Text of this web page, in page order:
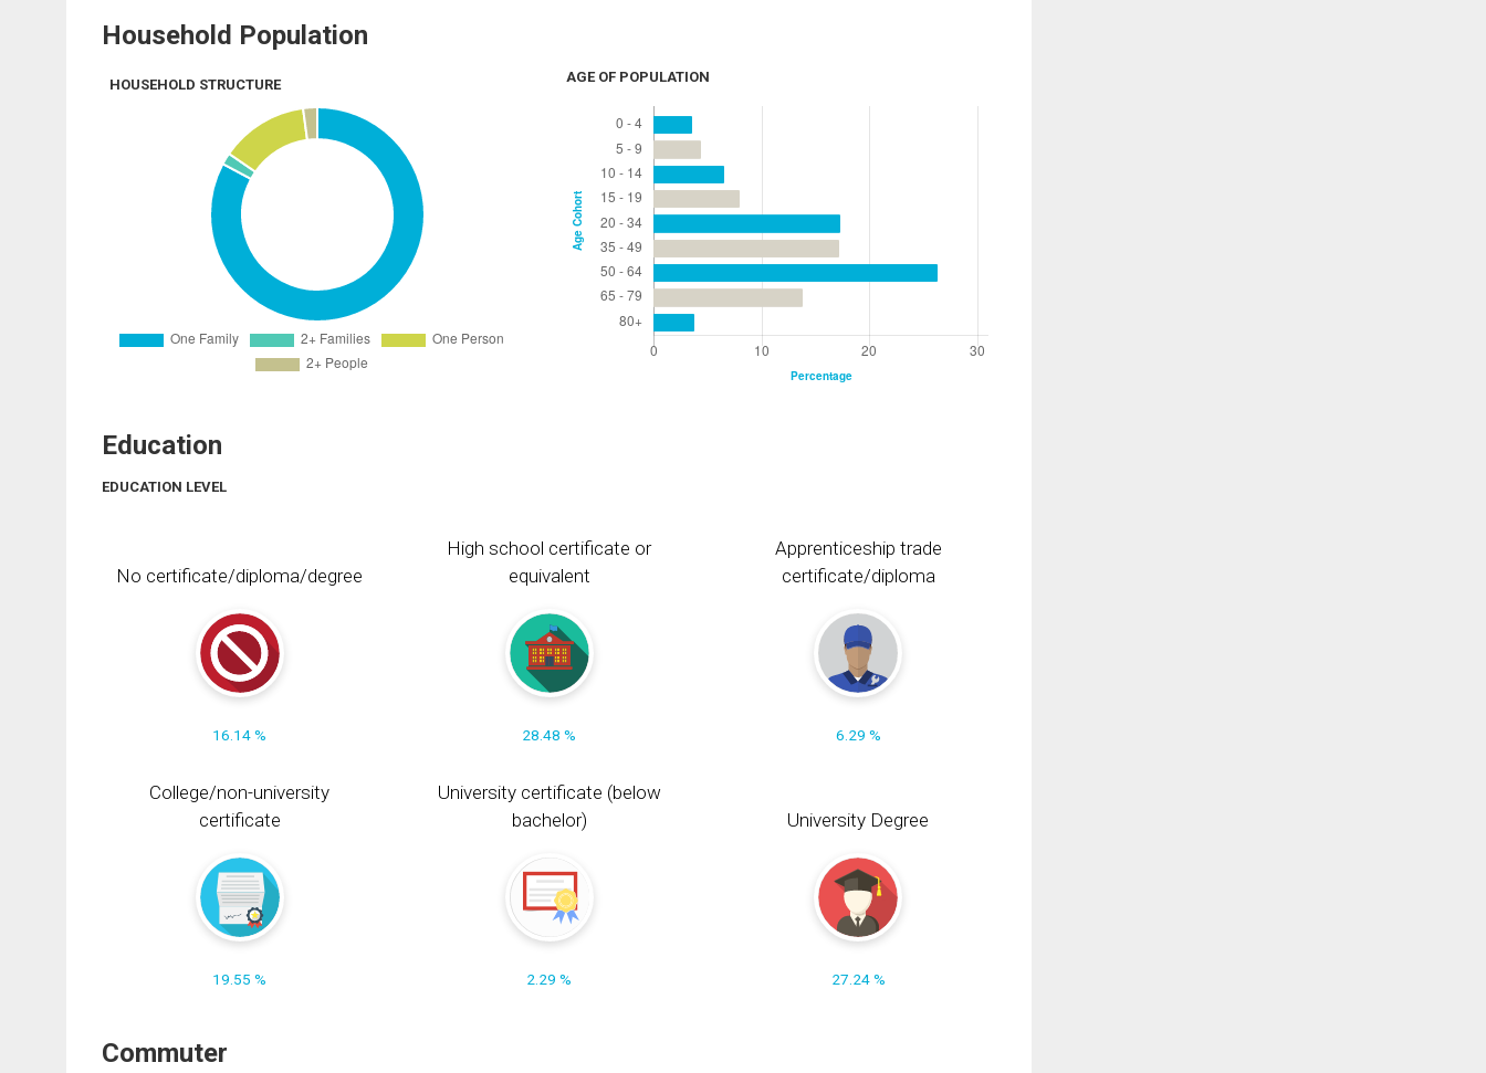
Household Population
HOUSEHOLD STRUCTURE AGE OF POPULATION
Education
EDUCATION LEVEL
No certificate/diploma/degree
16.14 %
High school certificate or
equivalent
28.48 %
Apprenticeship trade
certificate/diploma
6.29 %
College/non-university
certificate
19.55 %
University certificate (below
bachelor)
2.29 %
University Degree
27.24 %
Commuter